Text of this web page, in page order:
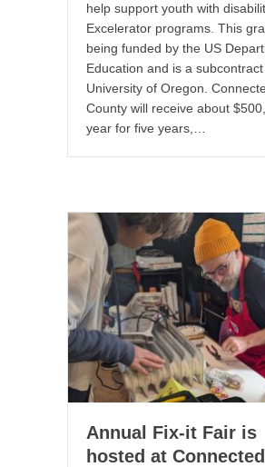
help support youth with
Excelerator programs. This
being funded by the US
Education and is a
University of Oregon.
County will receive about
year for five years,…
Annual Fix-it Fair is
hosted at